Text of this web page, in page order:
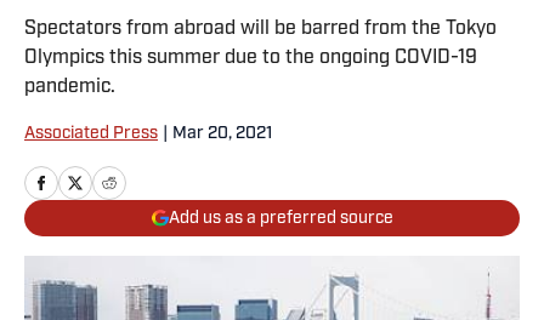
Spectators from abroad will be barred from the Tokyo
Olympics this summer due to the ongoing COVID-19
pandemic.
Associated Press Mar 20, 2021
Add us as a preferred source